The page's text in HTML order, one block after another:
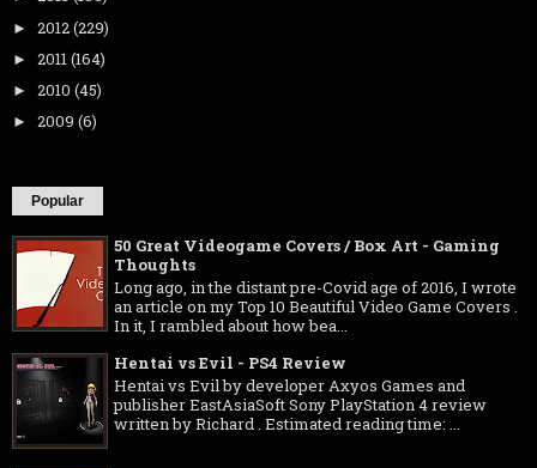
► 2012(229)
► 2011(164)
► 2010 (45)
► 2009 (6)
Popular
50 Great Videogame Covers / Box Art - Gaming
Thoughts
Long ago, in the distant pre-Covid age of 2016, I wrote
an article on my Top 10 Beautiful Video Game Covers .
In it, I rambled about how bea...
Hentai vs Evil - PS4 Review
Hentai vs Evil by developer Axyos Games and
publisher EastAsiaSoft Sony PlayStation 4 review
written by Richard . Estimated reading time: ...